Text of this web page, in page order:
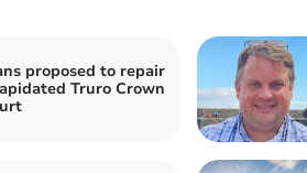
proposed to repair
Truro Crown